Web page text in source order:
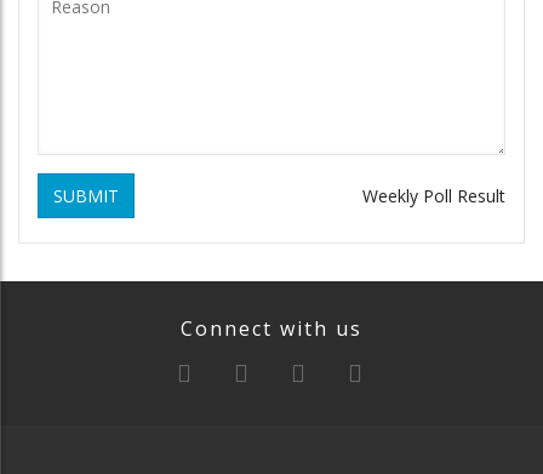
SUBMIT Weekly Poll Result
Connect with us